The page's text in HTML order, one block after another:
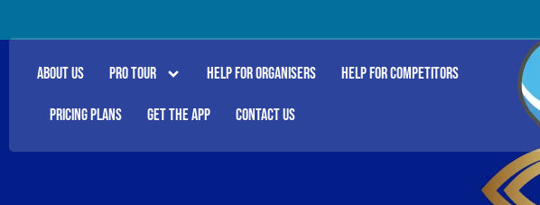
ABOUT US PRO TOUR HELP FOR ORGANISERS HELP FOR COMPETITORS
PRICING PLANS GET THE APP CONTACT US